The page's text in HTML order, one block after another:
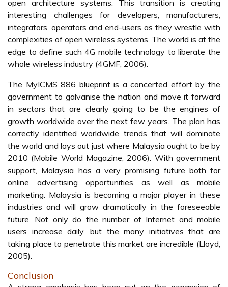
• Charges for other services, other than for calls
• Network quality
• Quality of other services
• Attractiveness of promotion
• Promptness of getting answers from customer services
• Getting satisfactory solution from customer services
• Speed of handling complaints
• Speed of restoring service disruptions
• Effectiveness of handling complaints
• Accessibility to customer service
Security is another critical issue for successful adoption of
M-Commerce. With the innate portability of mobile
devices, a higher level of security is required if stolen
devices are not to be used to purchase goods or send
fraudulent messages. In time, it is expected that the
mobile device will support payments; hence the need for